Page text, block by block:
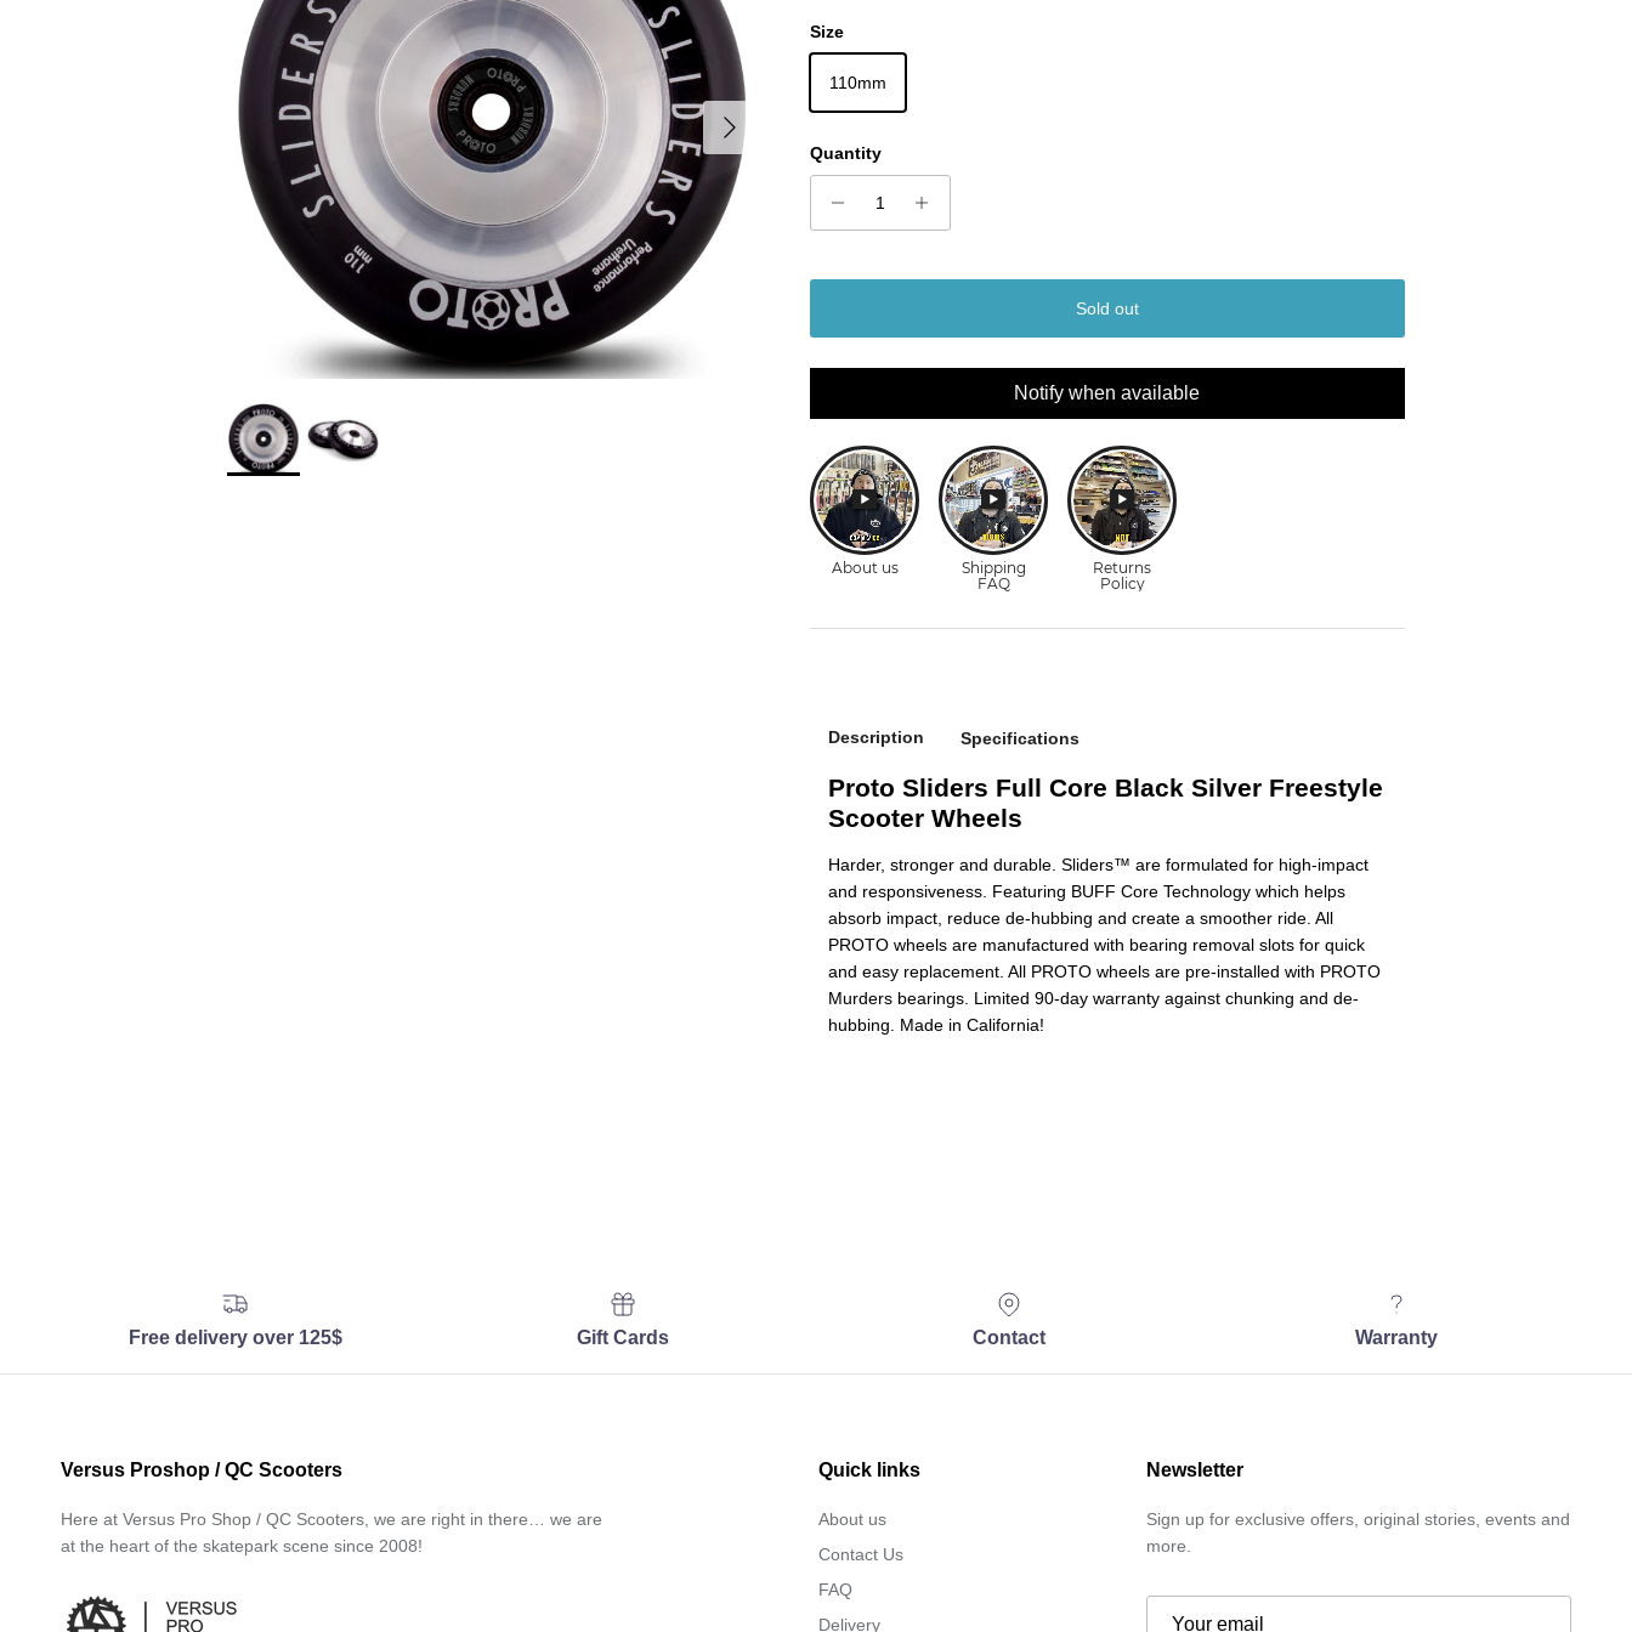
Next
Size
110mm
Quantity
Sold out
Notify when available
Description Specifications
Proto Sliders Full Core Black Silver Freestyle
Scooter Wheels
Harder, stronger and durable. Sliders™ are formulated for high-impact
and responsiveness. Featuring BUFF Core Technology which helps
absorb impact, reduce de-hubbing and create a smoother ride. All
PROTO wheels are manufactured with bearing removal slots for quick
and easy replacement. All PROTO wheels are pre-installed with PROTO
Murders bearings. Limited 90-day warranty against chunking and de-
hubbing. Made in California!
Free delivery over 125$ Gift Cards Contact Warranty
Versus Proshop / QC Scooters
Here at Versus Pro Shop / QC Scooters, we are right in there… we are
at the heart of the skatepark scene since 2008!
Quick links
About us
Contact Us
FAQ
Delivery
Newsletter
Sign up for exclusive offers, original stories, events and
more.